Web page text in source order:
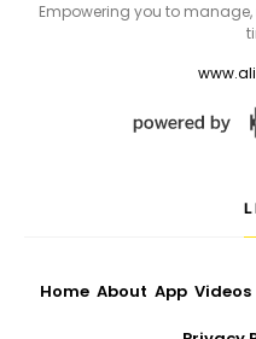
Empowering you to
Home About App Videos